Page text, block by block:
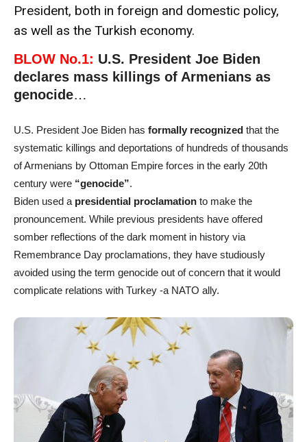
President, both in foreign and domestic policy,
as well as the Turkish economy.
BLOW No.1: U.S. President Joe Biden
declares mass killings of Armenians as
genocide…
U.S. President Joe Biden has formally recognized that the
systematic killings and deportations of hundreds of thousands
of Armenians by Ottoman Empire forces in the early 20th
century were “genocide”.
Biden used a presidential proclamation to make the
pronouncement. While previous presidents have offered
somber reflections of the dark moment in history via
Remembrance Day proclamations, they have studiously
avoided using the term genocide out of concern that it would
complicate relations with Turkey -a NATO ally.